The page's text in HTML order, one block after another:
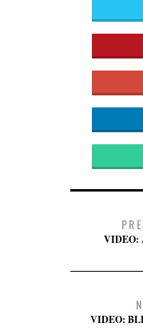
VIDEO:
VIDEO: